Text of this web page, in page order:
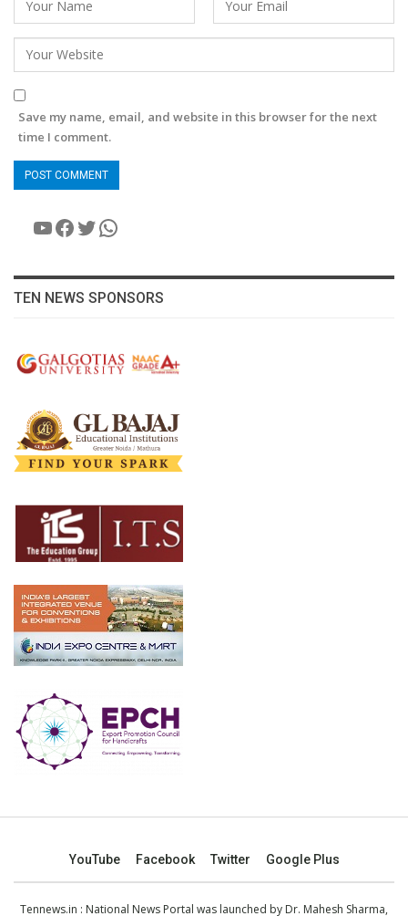
Save my name, email, and website in this browser for the next
time I comment.
YouTube
Facebook
Twitter
WhatsApp
TEN NEWS SPONSORS
YouTube Facebook Twitter Google Plus
Tennews.in : National News Portal was launched by Dr. Mahesh Sharma,